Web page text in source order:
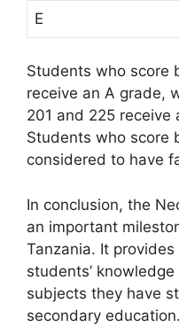
E
Students who score
receive an A grade,
201 and 225 receive
Students who score
considered to have
In conclusion, the
an important
Tanzania. It
students’
subjects they have
secondary